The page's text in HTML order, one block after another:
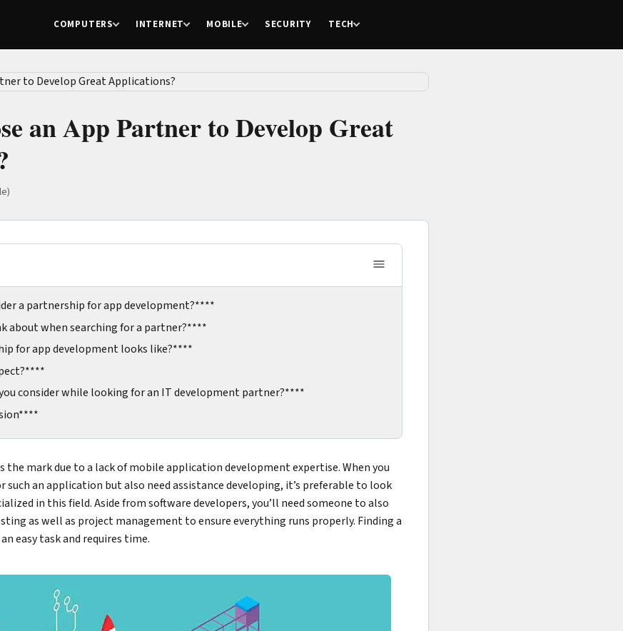
COMPUTERS INTERNET MOBILE SECURITY TECH
an App Partner to Develop Great
a partnership for app development?****
about when searching for a partner?****
for app development looks like?****
consider while looking for an IT development partner?****
the mark due to a lack of mobile application development expertise. When you
such an application but also need assistance developing, it’s preferable to look
in this field. Aside from software developers, you’ll need someone to also
as well as project management to ensure everything runs properly. Finding a
easy task and requires time.